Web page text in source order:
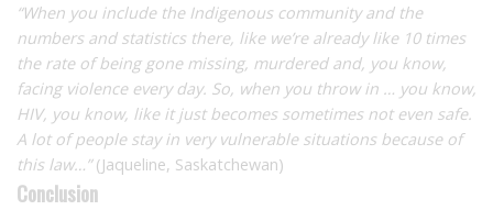
“When you include the Indigenous community and the
numbers and statistics there, like we’re already like 10 times
the rate of being gone missing, murdered and, you know,
facing violence every day. So, when you throw in … you know,
HIV, you know, like it just becomes sometimes not even safe.
A lot of people stay in very vulnerable situations because of
this law…”(Jaqueline, Saskatchewan)
Conclusion